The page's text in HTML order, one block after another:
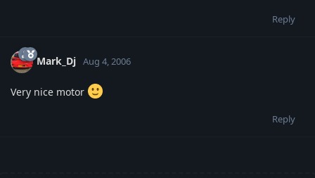
Reply
Mark_Dj Aug 4, 2006
Very nice motor
Reply